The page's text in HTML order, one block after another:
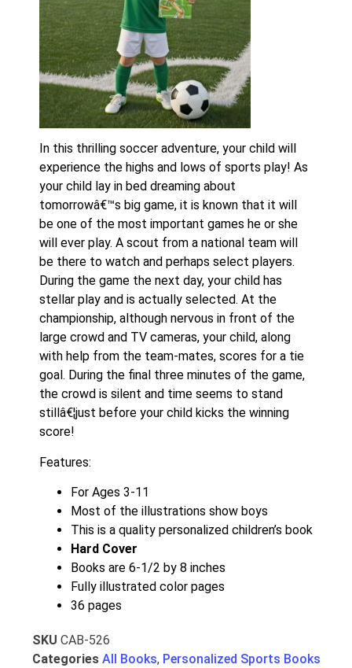
In this thrilling soccer adventure, your child will
experience the highs and lows of sports play! As
your child lay in bed dreaming about
tomorrowâ€™s big game, it is known that it will
be one of the most important games he or she
will ever play. A scout from a national team will
be there to watch and perhaps select players.
During the game the next day, your child has
stellar play and is actually selected. At the
championship, although nervous in front of the
large crowd and TV cameras, your child, along
with help from the team-mates, scores for a tie
goal. During the final three minutes of the game,
the crowd is silent and time seems to stand
stillâ€¦just before your child kicks the winning
score!
Features:
For Ages 3-11
Most of the illustrations show boys
This is a quality personalized children’s book
Hard Cover
Books are 6-1/2 by 8 inches
Fully illustrated color pages
36 pages
SKU CAB-526
Categories All Books, Personalized Sports Books